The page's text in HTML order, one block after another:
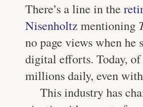
There’s a line in the
Nisenholtz mentioning
no page views when he
digital efforts. Today,
millions daily, even
This industry has